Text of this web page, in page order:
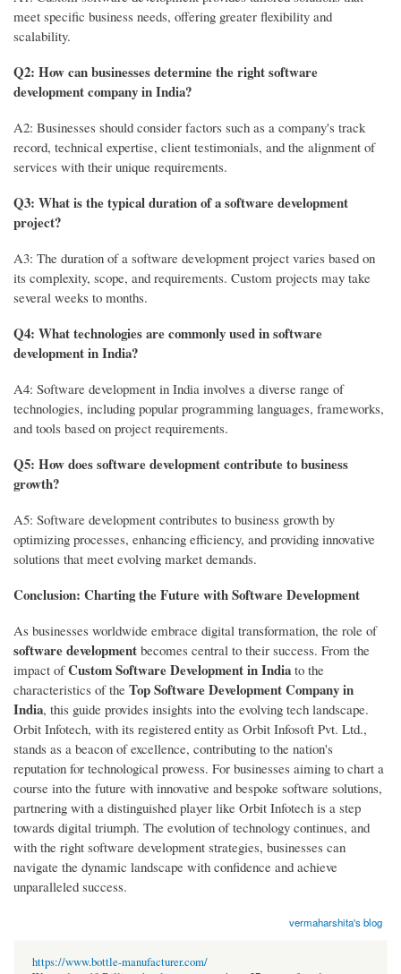
meet specific business needs, offering greater flexibility and
scalability.
Q2: How can businesses determine the right software
development company in India?
A2: Businesses should consider factors such as a company's track
record, technical expertise, client testimonials, and the alignment of
services with their unique requirements.
Q3: What is the typical duration of a software development
project?
A3: The duration of a software development project varies based on
its complexity, scope, and requirements. Custom projects may take
several weeks to months.
Q4: What technologies are commonly used in software
development in India?
A4: Software development in India involves a diverse range of
technologies, including popular programming languages, frameworks,
and tools based on project requirements.
Q5: How does software development contribute to business
growth?
A5: Software development contributes to business growth by
optimizing processes, enhancing efficiency, and providing innovative
solutions that meet evolving market demands.
Conclusion: Charting the Future with Software Development
As businesses worldwide embrace digital transformation, the role of
software development becomes central to their success. From the
impact ofCustom Software Development in India to the
characteristics of the Top Software Development Company in
India, this guide provides insights into the evolving tech landscape.
Orbit Infotech, with its registered entity as Orbit Infosoft Pvt. Ltd.,
stands as a beacon of excellence, contributing to the nation's
reputation for technological prowess. For businesses aiming to chart a
course into the future with innovative and bespoke software solutions,
partnering with a distinguished player like Orbit Infotech is a step
towards digital triumph. The evolution of technology continues, and
with the right software development strategies, businesses can
navigate the dynamic landscape with confidence and achieve
unparalleled success.
vermaharshita's blog
https://www.bottle-manufacturer.com/